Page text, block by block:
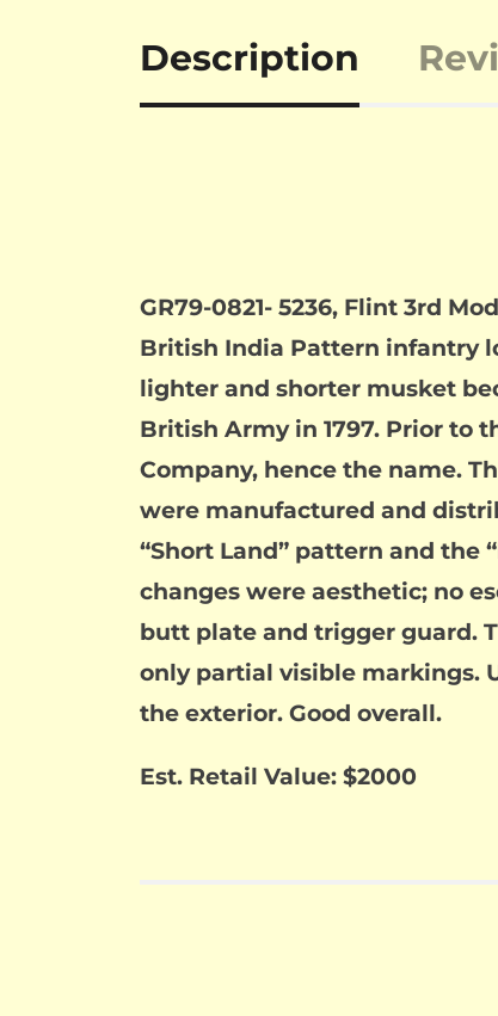
Description
GR79-0821- 5236, Flint 3rd
British India Pattern infantry
lighter and shorter musket
British Army in 1797. Prior to
Company, hence the name.
were manufactured and
“Short Land” pattern and the
changes were aesthetic; no
butt plate and trigger guard.
only partial visible markings.
the exterior. Good overall.
Est. Retail Value: $2000